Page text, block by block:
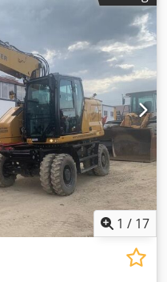
h * Drive: hydrostatic
steering with oscillating
approx. 350 liters *
with multiple
Air conditioning Only
good condition
1 / 17